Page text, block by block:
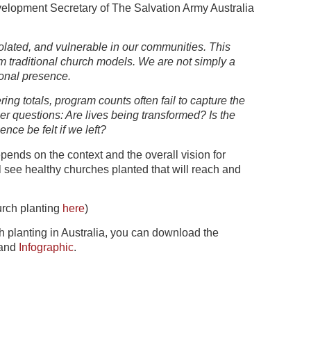
Secretary of The Salvation Army Australia
and vulnerable in our communities. This
traditional church models. We are not simply a
presence.
totals, program counts often fail to capture the
questions: Are lives being transformed? Is the
be felt if we left?
on the context and the overall vision for
healthy churches planted that will reach and
planting here)
planting in Australia, you can download the
Infographic.